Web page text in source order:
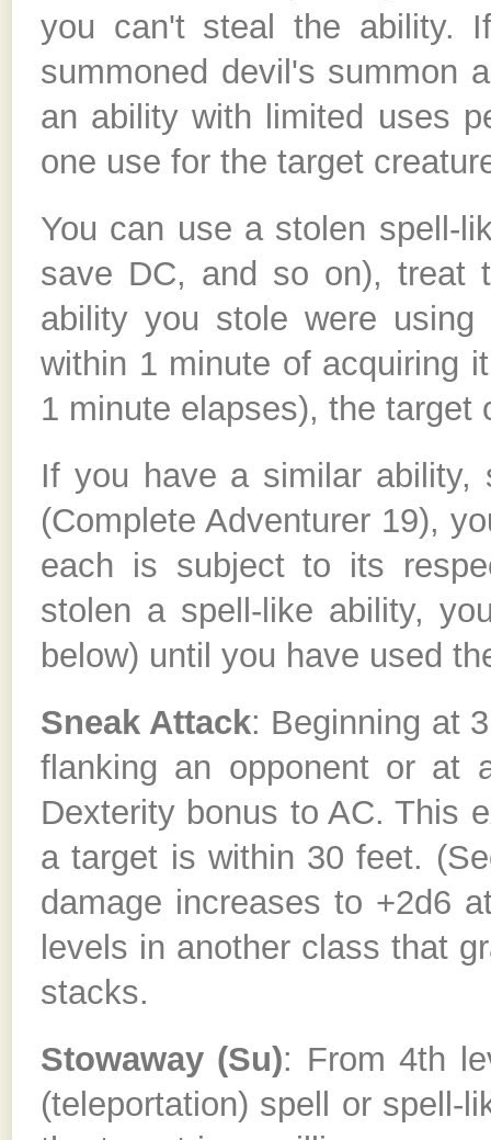
you can't steal the ability.
summoned devil's summon
an ability with limited uses
one use for the target
You can use a stolen spell-
save DC, and so on), treat
ability you stole were
within 1 minute of acquiring
1 minute elapses), the target
If you have a similar ability,
(Complete Adventurer 19),
each is subject to its
stolen a spell-like ability,
below) until you have used
Sneak Attack: Beginning at
flanking an opponent or at
Dexterity bonus to AC. This
a target is within 30 feet.
damage increases to +2d6
levels in another class that
stacks.
Stowaway (Su): From 4th
(teleportation) spell or spell-